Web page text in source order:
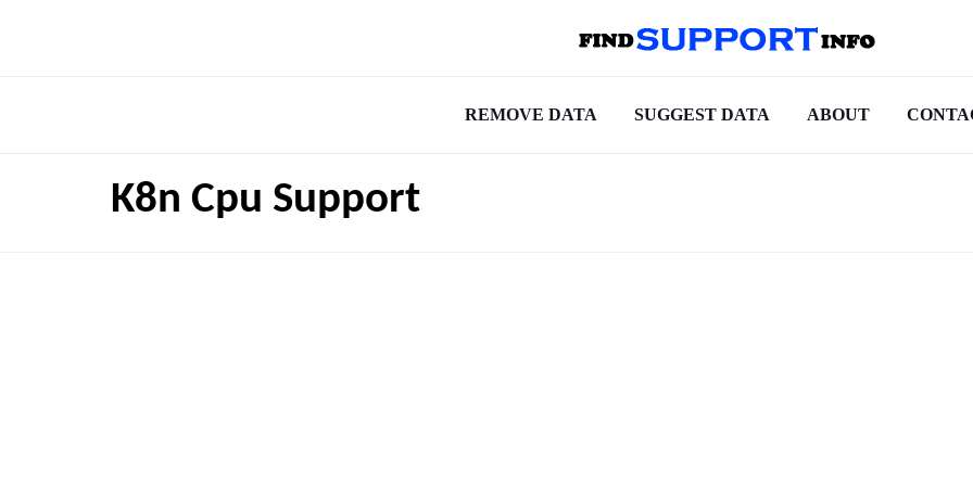
REMOVE DATA SUGGEST DATA ABOUT
K8n Cpu Support